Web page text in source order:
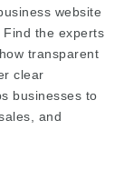
website
the experts
transparent
clear
businesses to
and